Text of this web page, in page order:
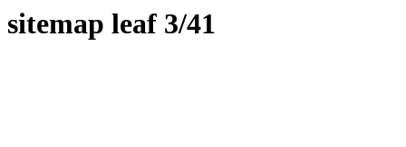
sitemap leaf 3/41